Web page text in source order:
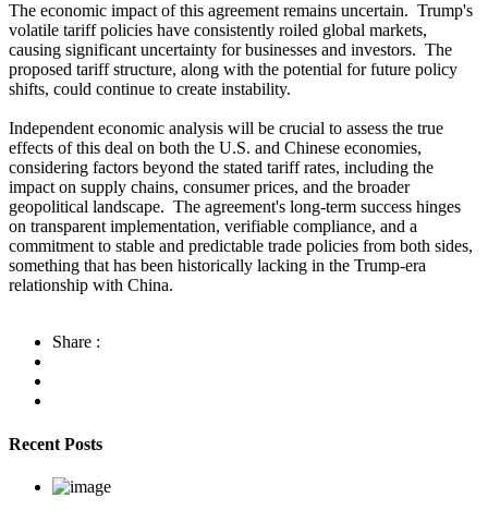
The economic impact of this agreement remains uncertain. Trump's
volatile tariff policies have consistently roiled global markets,
causing significant uncertainty for businesses and investors. The
proposed tariff structure, along with the potential for future policy
shifts, could continue to create instability.
Independent economic analysis will be crucial to assess the true
effects of this deal on both the U.S. and Chinese economies,
considering factors beyond the stated tariff rates, including the
impact on supply chains, consumer prices, and the broader
geopolitical landscape. The agreement's long-term success hinges
on transparent implementation, verifiable compliance, and a
commitment to stable and predictable trade policies from both sides,
something that has been historically lacking in the Trump-era
relationship with China.
Share :
Recent Posts